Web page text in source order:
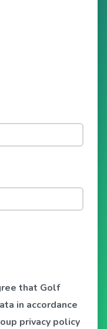
that Golf
in accordance
privacy policy